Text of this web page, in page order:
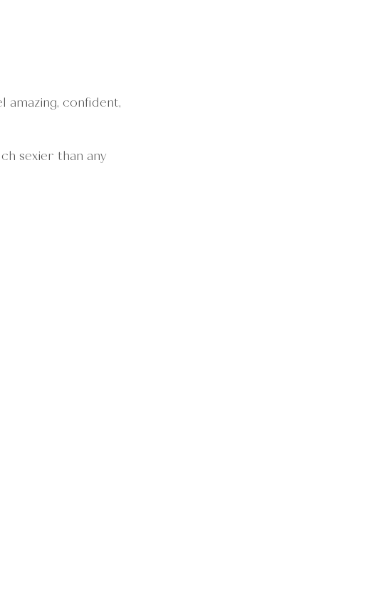
amazing, confident,
sexier than any